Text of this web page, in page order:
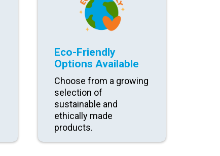
Eco-Friendly
Options Available
Choose from a growing
selection of
sustainable and
ethically made
products.